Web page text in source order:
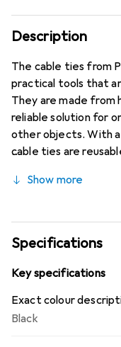
Description
The cable ties from
practical tools that
They are made from
reliable solution for
other objects. With a
cable ties are
both in industrial
characterized by
allowing for use in
construction
Newtons, making
Show more
Specifications
Key specifications
Exact colour
Black